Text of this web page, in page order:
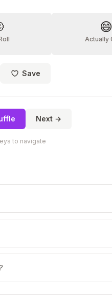
😄
Actually
Save
Next →
to navigate